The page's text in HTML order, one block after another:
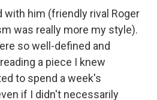
with him (friendly rival Roger
was really more my style).
so well-defined and
a piece I knew
to spend a week's
if I didn't necessarily